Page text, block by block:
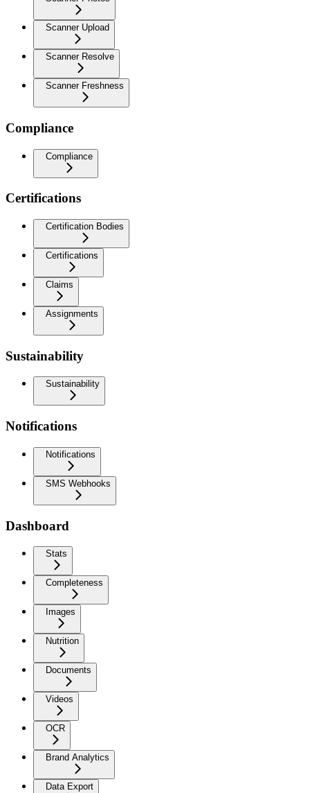
Scanner Upload
Scanner Resolve
Scanner Freshness
Compliance
Compliance
Certifications
Certification Bodies
Certifications
Claims
Assignments
Sustainability
Sustainability
Notifications
Notifications
SMS Webhooks
Dashboard
Stats
Completeness
Images
Nutrition
Documents
Videos
OCR
Brand Analytics
Data Export